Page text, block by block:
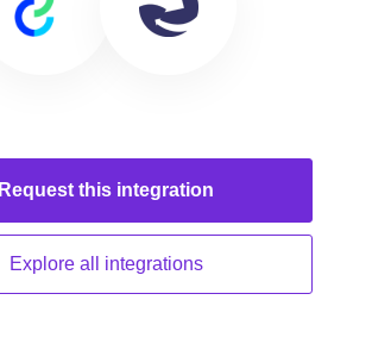
Request this integration
Explore all integrations